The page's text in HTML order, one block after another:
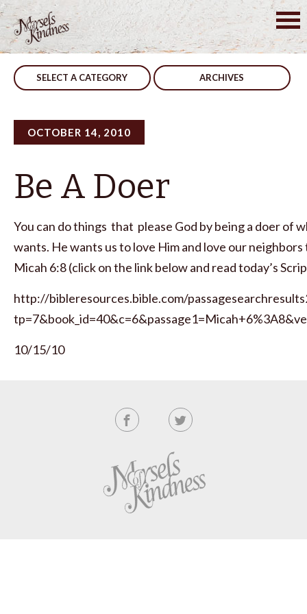
Skip
to
content
SELECT A CATEGORY ARCHIVES
OCTOBER 14, 2010
Be A Doer
You can do things that please God by being a doer of
wants. He wants us to love Him and love our neighbors
Micah 6:8 (click on the link below and read today’s
http://bibleresources.bible.com/
10/15/10
Post
navigation
Your Way…My Way God Uses Everyone